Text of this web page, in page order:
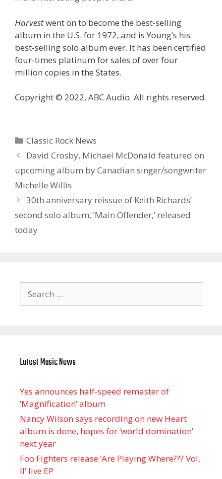
Harvestwent on to become the best-selling
album in the U.S. for 1972, and is Young’s his
best-selling solo album ever. It has been certified
four-times platinum for sales of over four
million copies in the States.
Copyright © 2022, ABC Audio. All rights reserved.
Categories
Classic Rock News
David Crosby, Michael McDonald featured on
upcoming album by Canadian singer/songwriter
Michelle Willis
30th anniversary reissue of Keith Richards’
second solo album, ‘Main Offender,’ released
today
for:
Latest Music News
Yes announces half-speed remaster of
’Magnification’ album
Nancy Wilson says recording on new Heart
album is done, hopes for ‘world domination’
next year
Foo Fighters release ‘Are Playing Where??? Vol.
II’ live EP